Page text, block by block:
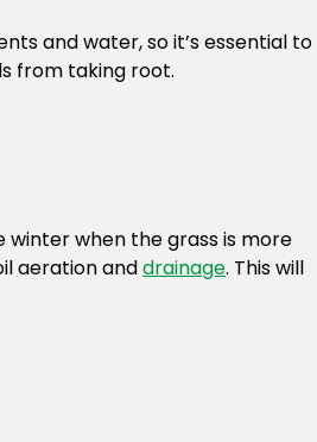
and water, so it’s essential to
from taking root.
when the grass is more
aeration anddrainage. This will